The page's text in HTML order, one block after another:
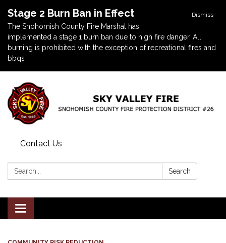
Dismiss
Stage 2 Burn Ban in Effect
The Snohomish County Fire Marshal has
implemented a stage 1 burn ban due to high fire danger. All
burning is prohibited with the exception of recreational fires and
bbqs
Contact Us
Search: Search
Toggle navigation